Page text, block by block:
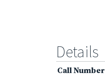
Details
Call Number